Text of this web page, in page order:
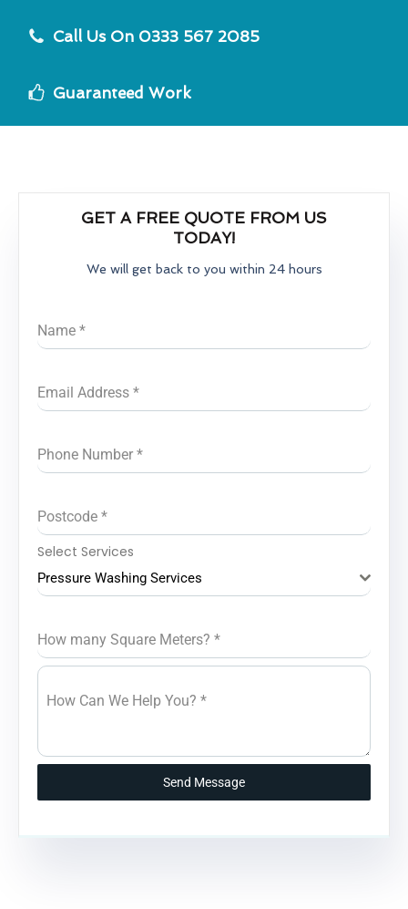
Call Us On 0333 567 2085
Guaranteed Work
GET A FREE QUOTE FROM US
TODAY!
We will get back to you within 24 hours
Name *
Email Address *
Phone Number *
Postcode *
Select Services
Pressure Washing Services
How many Square Meters? *
How Can We Help You? *
Send Message